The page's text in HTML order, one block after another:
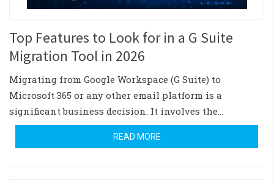
Top Features to Look for in a G Suite
Migration Tool in 2026
Migrating from Google Workspace (G Suite) to
Microsoft 365 or any other email platform is a
significant business decision. It involves the…
READ MORE